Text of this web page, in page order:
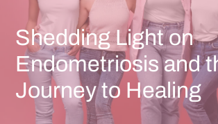
Shedding Light on
Endometriosis and
Journey to Healing